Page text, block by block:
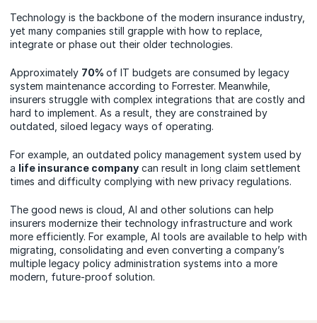
Technology is the backbone of the modern insurance industry,
yet many companies still grapple with how to replace,
integrate or phase out their older technologies.
Approximately 70% of IT budgets are consumed by legacy
system maintenance according to Forrester. Meanwhile,
insurers struggle with complex integrations that are costly and
hard to implement. As a result, they are constrained by
outdated, siloed legacy ways of operating.
For example, an outdated policy management system used by
a life insurance company can result in long claim settlement
times and difficulty complying with new privacy regulations.
The good news is cloud, AI and other solutions can help
insurers modernize their technology infrastructure and work
more efficiently. For example, AI tools are available to help with
migrating, consolidating and even converting a company’s
multiple legacy policy administration systems into a more
modern, future-proof solution.